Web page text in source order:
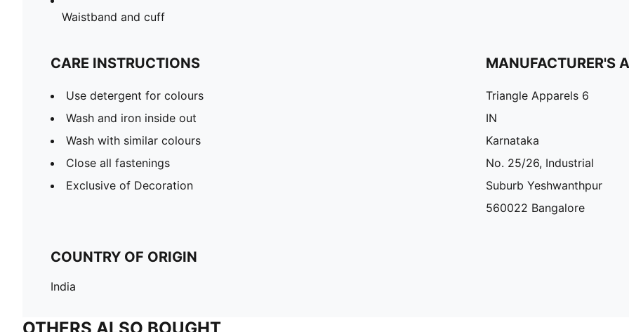
Waistband and cuff
CARE INSTRUCTIONS
Use detergent for colours
Wash and iron inside out
Wash with similar colours
Close all fastenings
Exclusive of Decoration
MANUFACTURER'S
Triangle Apparels 6
IN
Karnataka
No. 25/26, Industrial
Suburb Yeshwanthpur
560022 Bangalore
COUNTRY OF ORIGIN
India